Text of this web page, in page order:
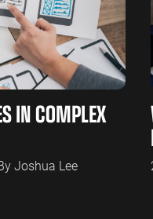
IN COMPLEX
Joshua Lee